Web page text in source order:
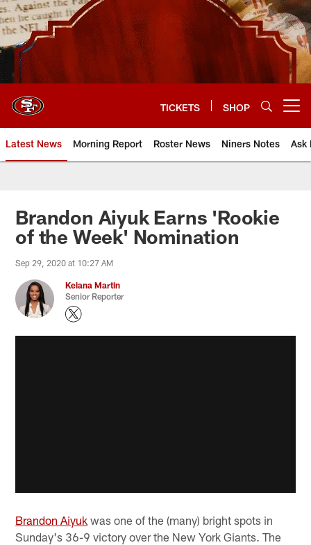
Skip
to
main
content
TICKETS SHOP
Latest News Morning Report Roster News Niners Notes Ask
Brandon Aiyuk Earns 'Rookie
of the Week' Nomination
Sep 29, 2020 at 10:27 AM
Keiana Martin
Senior Reporter
Brandon Aiyuk was one of the (many) bright spots in
Sunday's 36-9 victory over the New York Giants. The